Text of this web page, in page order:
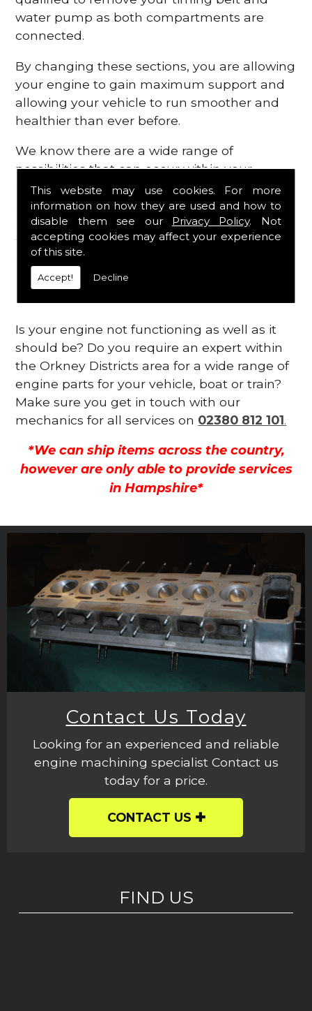
This website may use cookies. For more
information on how they are used and how to
disable them see our Privacy Policy. Not
accepting cookies may affect your experience
of this site.
Accept! Decline
water pump as both compartments are
connected.
By changing these sections, you are allowing
your engine to gain maximum support and
allowing your vehicle to run smoother and
healthier than ever before.
We know there are a wide range of
possibilities that can occur within your
engine, which is why we are here to provide
all the essential engine parts you require, for
a fast and efficient service that is guaranteed
to get you back on the roads in no time at
all.
Contact Us
Is your engine not functioning as well as it
should be? Do you require an expert within
the Orkney Districts area for a wide range of
engine parts for your vehicle, boat or train?
Make sure you get in touch with our
mechanics for all services on 02380 812 101.
*We can ship items across the country,
however are only able to provide services
in Hampshire*
Contact Us Today
Looking for an experienced and reliable
engine machining specialist Contact us
today for a price.
CONTACT US
FIND US